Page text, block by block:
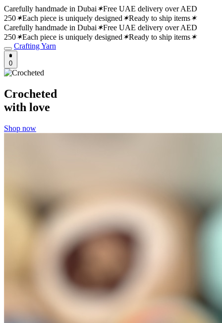
Carefully handmade in Dubai✶Free UAE delivery over AED
250✶Each piece is uniquely designed✶Ready to ship items✶
Carefully handmade in Dubai✶Free UAE delivery over AED
250✶Each piece is uniquely designed✶Ready to ship items✶
Crafting Yarn
0
Crocheted
with love
Shop now